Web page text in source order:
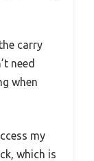
carry
need
when
my
which is